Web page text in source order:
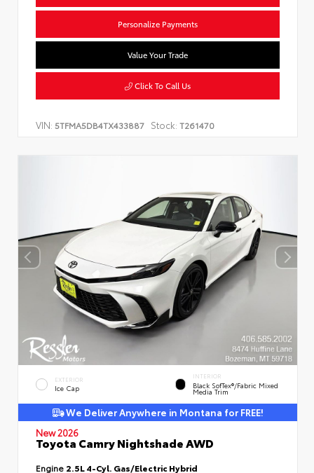
Personalize Payments
Value Your Trade
Click To Call Us
VIN: 5TFMA5DB4TX433887 Stock: T261470
EXTERIOR
Ice Cap
INTERIOR
Black SofTex®/fabric Mixed
Media Trim
We Deliver Anywhere in Montana for FREE!
New 2026
Toyota Camry Nightshade AWD
Engine 2.5L 4-Cyl. Gas/Electric Hybrid